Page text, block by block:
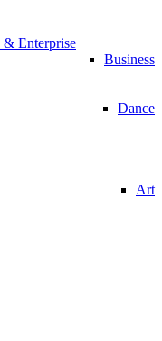
& Enterprise
Business
Dance
Art